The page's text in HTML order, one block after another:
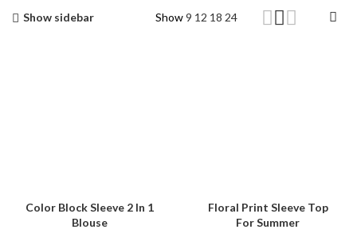
Show sidebar Show9 12 18 24
Color Block Sleeve 2 In 1
Blouse
Floral Print Sleeve Top
For Summer